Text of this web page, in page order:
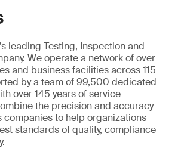
leading Testing, Inspection and
We operate a network of over
and business facilities across 115
by a team of 99,500 dedicated
over 145 years of service
the precision and accuracy
companies to help organizations
standards of quality, compliance